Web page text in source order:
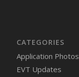
CATEGORIES
Application Photos
EVT Updates